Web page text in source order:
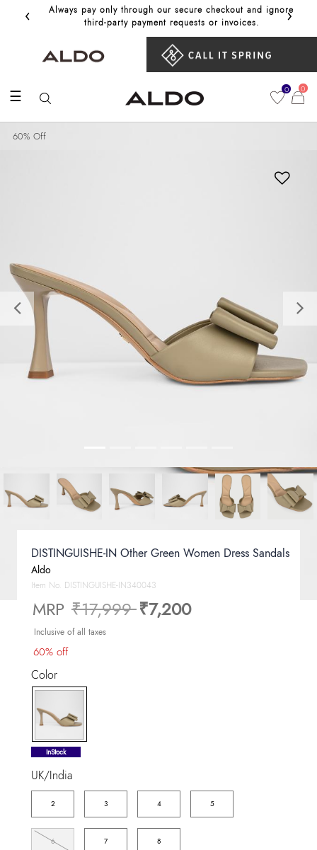
‹
Always pay only through our secure checkout and ignore
third‑party payment requests or invoices.
Get
›
☰ 0 0
60% Off
Previous
DISTINGUISHE-IN Other Green Women Dress Sandals
Aldo
Item No. DISTINGUISHE-IN340043
MRP Price reduced from
₹17,999to
₹7,200
Inclusive of all taxes
60% off
Color
selected
InStock
UK/India
2 3 4 5
6 7 8